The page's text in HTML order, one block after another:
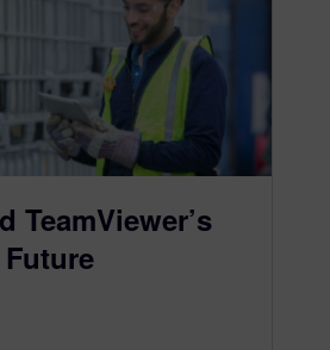
TeamViewer’s